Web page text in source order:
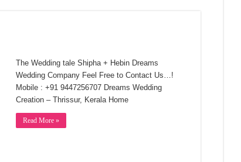
The Wedding tale Shipha + Hebin Dreams
Wedding Company Feel Free to Contact Us…!
Mobile : +91 9447256707 Dreams Wedding
Creation – Thrissur, Kerala Home
Read More »